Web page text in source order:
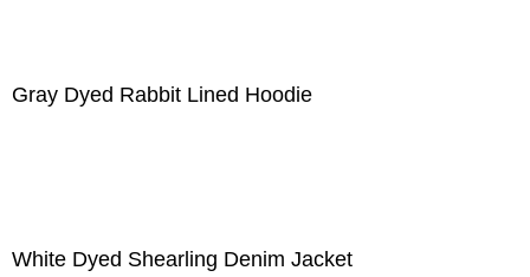
Gray Dyed Rabbit Lined Hoodie
White Dyed Shearling Denim Jacket